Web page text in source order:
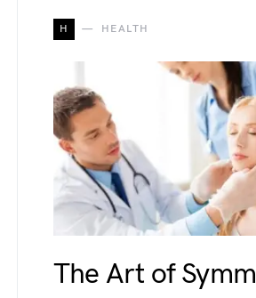
H HEALTH
The Art of